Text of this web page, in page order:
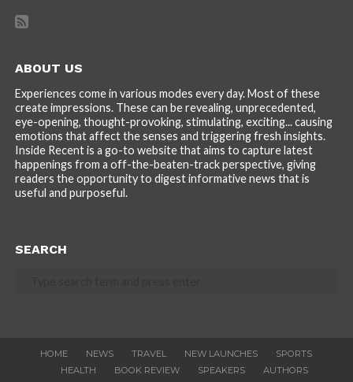
ABOUT US
Experiences come in various modes every day. Most of these
create impressions. These can be revealing, unprecedented,
eye-opening, thought-provoking, stimulating, exciting... causing
emotions that affect the senses and triggering fresh insights.
Inside Recent is a go-to website that aims to capture latest
happenings from a off-the-beaten-track perspective, giving
readers the opportunity to digest informative news that is
useful and purposeful.
SEARCH
HOME NEWS TRAVEL NEW LAUNCHES
SPORTS
HEALTH
BOOK REVIEW SPEAKERS
AUTHORS